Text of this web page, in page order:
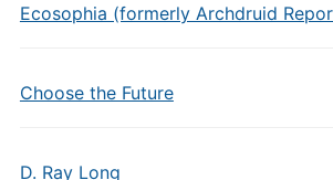
Ecosophia (formerly Archdruid
Choose the Future
D. Ray Long